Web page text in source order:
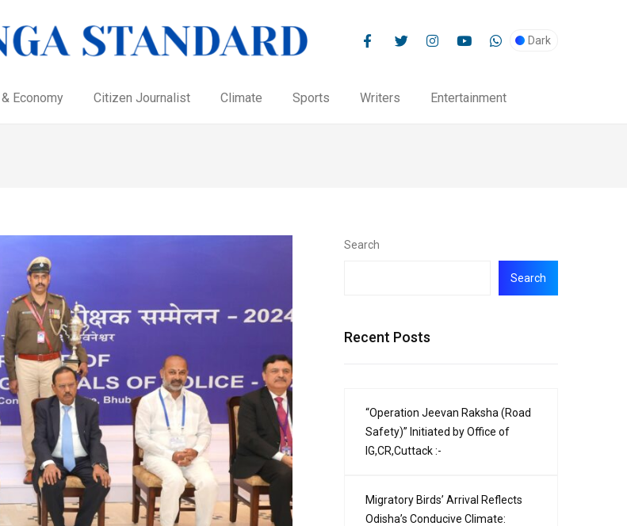
Dark
Economy Citizen Journalist Climate Sports Writers Entertainment
Search
Search
Recent Posts
“Operation Jeevan Raksha (Road
Safety)” Initiated by Office of
IG,CR,Cuttack :-
Migratory Birds’ Arrival Reflects
Odisha’s Conducive Climate: